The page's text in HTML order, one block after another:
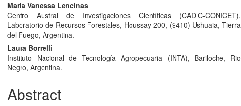
Maria Vanessa Lencinas
Centro Austral de Investigaciones Científicas (CADIC-CONICET),
Laboratorio de Recursos Forestales, Houssay 200, (9410) Ushuaia, Tierra
del Fuego, Argentina.
Laura Borrelli
Instituto Nacional de Tecnología Agropecuaria (INTA), Bariloche, Rio
Negro, Argentina.
Abstract